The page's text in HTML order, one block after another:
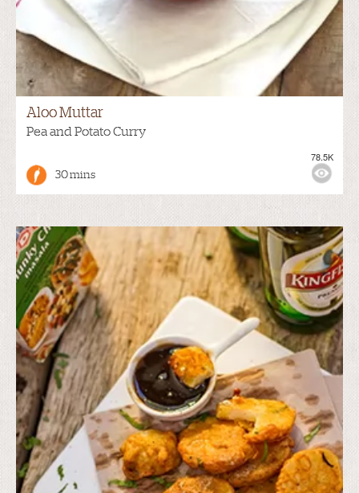
Aloo Muttar
Pea and Potato Curry
30 mins
78.5K